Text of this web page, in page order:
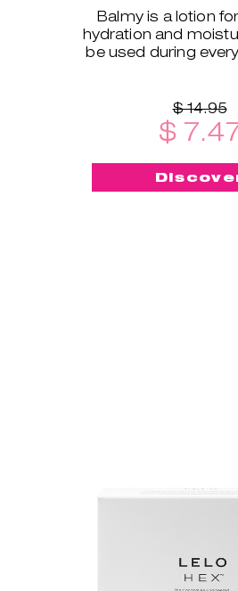
Balmy is a lotion
hydration and
be used during
$ 14.95
$